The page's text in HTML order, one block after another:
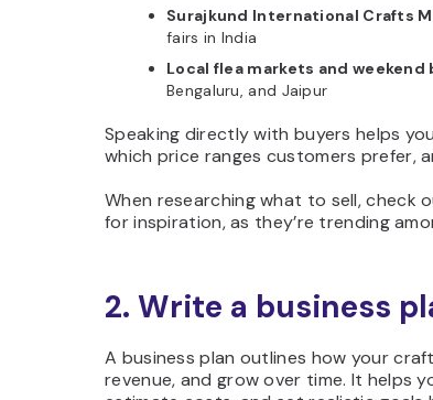
Surajkund International Crafts
fairs in India
Local flea markets and weekend
Bengaluru, and Jaipur
Speaking directly with buyers helps
which price ranges customers prefer,
When researching what to sell, check
for inspiration, as they’re trending
2. Write a business
A business plan outlines how your
revenue, and grow over time. It helps